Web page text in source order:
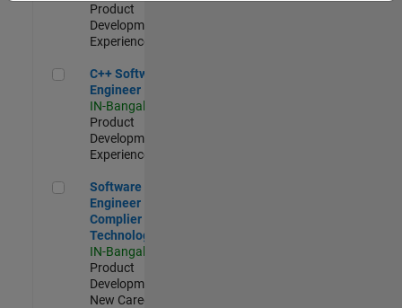
Product
Development |
Experienced
C++ Software Engineer
C++ Software
Engineer
IN-Bangalore
Product
Development |
Experienced
Software Engineer Complier Technologies
Software
Engineer
Complier
Technologies
IN-Bangalore
Product
Development |
New Career